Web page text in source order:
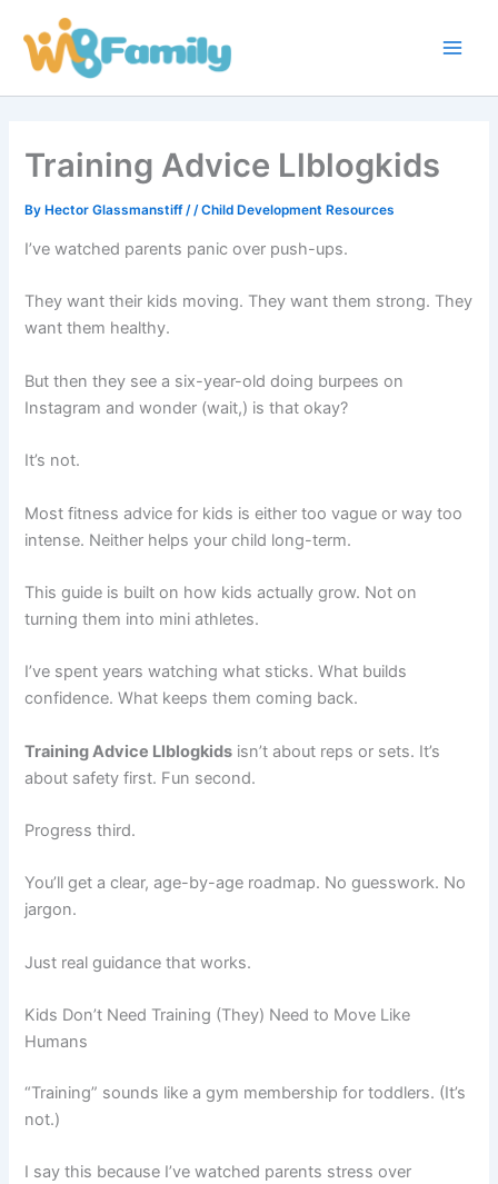
content
Training Advice Llblogkids
ByHector Glassmanstiff / /Child Development Resources
I’ve watched parents panic over push-ups.
They want their kids moving. They want them strong. They
want them healthy.
But then they see a six-year-old doing burpees on
Instagram and wonder (wait,) is that okay?
It’s not.
Most fitness advice for kids is either too vague or way too
intense. Neither helps your child long-term.
This guide is built on how kids actually grow. Not on
turning them into mini athletes.
I’ve spent years watching what sticks. What builds
confidence. What keeps them coming back.
Training Advice Llblogkids isn’t about reps or sets. It’s
about safety first. Fun second.
Progress third.
You’ll get a clear, age-by-age roadmap. No guesswork. No
jargon.
Just real guidance that works.
Kids Don’t Need Training (They) Need to Move Like
Humans
“Training” sounds like a gym membership for toddlers. (It’s
not.)
I say this because I’ve watched parents stress over